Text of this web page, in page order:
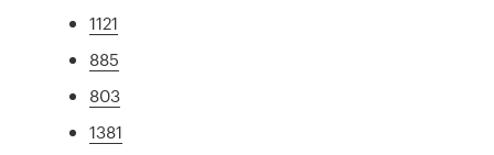
1121
885
803
1381